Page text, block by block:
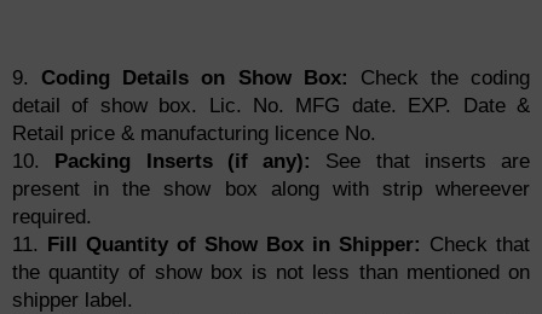
9. Coding Details on Show Box: Check the coding
detail of show box. Lic. No. MFG date. EXP. Date &
Retail price & manufacturing licence No.
10.
Packing Inserts (if any):
See that inserts are
present in the show box along with strip whereever
required.
11.
Fill Quantity of Show Box in Shipper: Check that
the quantity of show box is not less than mentioned on
shipper label.